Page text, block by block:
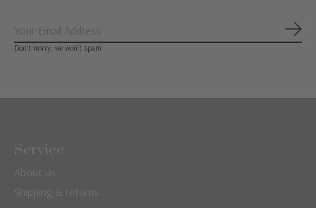
Don’t worry, we won’t spam
Service
About us
Shipping & returns